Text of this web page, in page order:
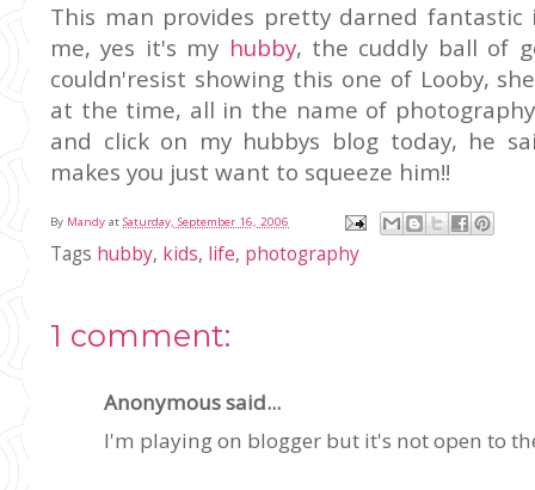
This man provides pretty darned
me, yes it's my hubby, the cuddly ball of
couldn'resist showing this one of Looby,
at the time, all in the name of
and click on my hubbys blog today, he
makes you just want to squeeze him!!
By Mandy at Saturday, September 16, 2006
Tags hubby, kids, life, photography
1 comment:
Anonymous said...
I'm playing on blogger but it's not open to